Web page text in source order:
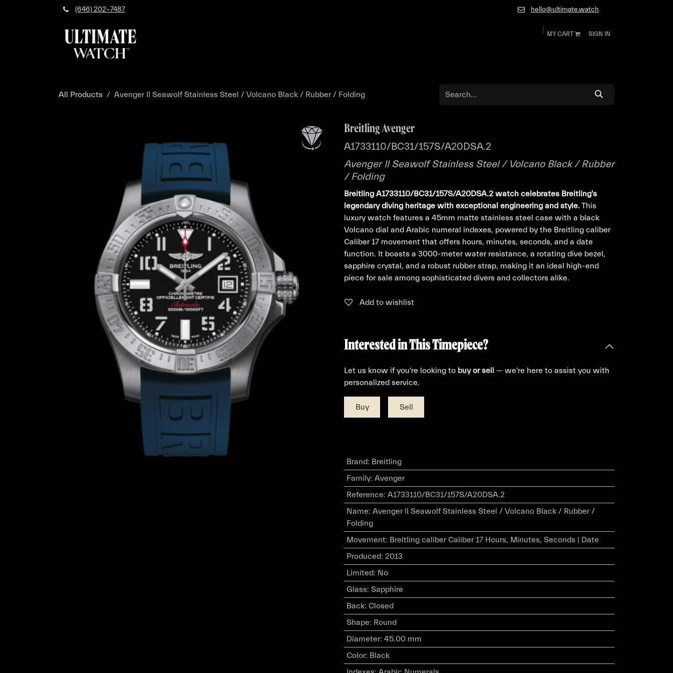
(646) 202-7487 hello@ultimate.watch
MY CART SIGN IN
All Products Avenger II Seawolf Stainless Steel / Volcano Black / Rubber / Folding
Breitling Avenger
A1733110/BC31/157S/A20DSA.2
Avenger II Seawolf Stainless Steel / Volcano Black / Rubber
/ Folding
Breitling A1733110/BC31/157S/A20DSA.2 watch celebrates Breitling's
legendary diving heritage with exceptional engineering and style.This
luxury watch features a 45mm matte stainless steel case with a black
Volcano dial and Arabic numeral indexes, powered by the Breitling caliber
Caliber 17 movement that offers hours, minutes, seconds, and a date
function. It boasts a 3000-meter water resistance, a rotating dive bezel,
sapphire crystal, and a robust rubber strap, making it an ideal high-end
piece for sale among sophisticated divers and collectors alike.
Add to wishlist
Interested in This Timepiece?
Let us know if you're looking to buyorsell — we're here to assist you with
personalized service.
Buy Sell
Brand: Breitling
Family: Avenger
Reference: A1733110/BC31/157S/A20DSA.2
Name: Avenger II Seawolf Stainless Steel / Volcano Black / Rubber /
Folding
Movement: Breitling caliber Caliber 17 Hours, Minutes, Seconds | Date
Produced: 2013
Limited: No
Glass: Sapphire
Back: Closed
Shape: Round
Diameter: 45.00 mm
Color: Black